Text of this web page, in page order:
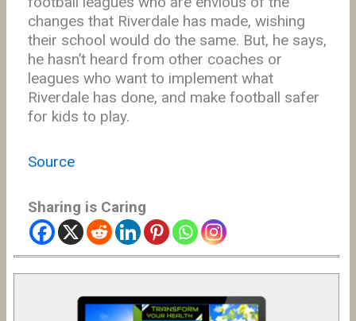
changes that Riverdale has made, wishing
their school would do the same. But, he says,
he hasn’t heard from other coaches or
leagues who want to implement what
Riverdale has done, and make football safer
for kids to play.
Source
Sharing is Caring